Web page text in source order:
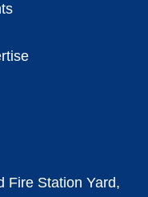
Fire Station Yard,